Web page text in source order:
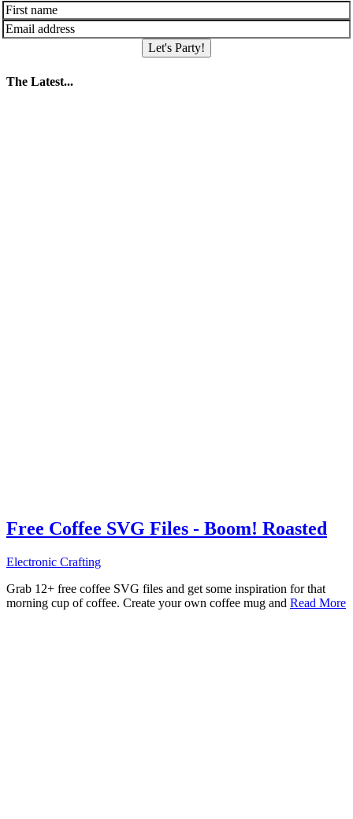
Let's Party!
The Latest...
Free Coffee SVG Files - Boom! Roasted
Electronic Crafting
Grab 12+ free coffee SVG files and get some inspiration for that
morning cup of coffee. Create your own coffee mug and Read More